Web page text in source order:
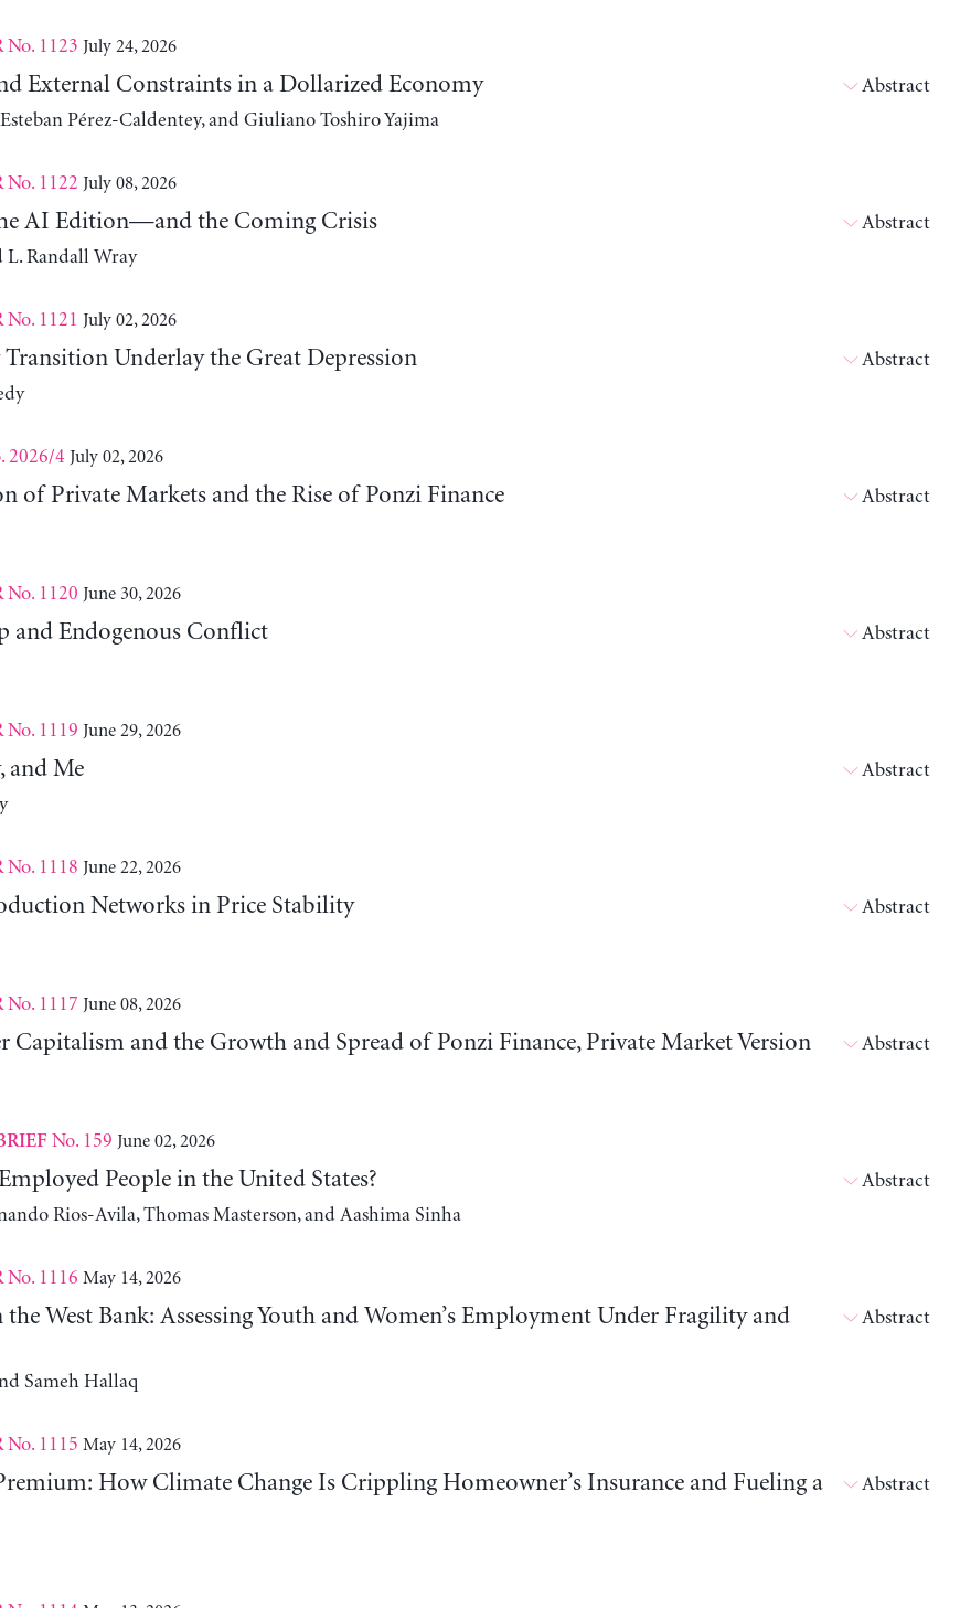
No. 1123 July 24, 2026
External Constraints in a Dollarized Economy
Pérez-Caldentey, and Giuliano Toshiro Yajima
Abstract
No. 1122 July 08, 2026
AI Edition—and the Coming Crisis
L. Randall Wray
Abstract
No. 1121 July 02, 2026
Underlay the Great Depression Abstract
2026/4 July 02, 2026
of Private Markets and the Rise of Ponzi Finance Abstract
No. 1120 June 30, 2026
and Endogenous Conflict Abstract
No. 1119 June 29, 2026
and Me Abstract
No. 1118 June 22, 2026
Networks in Price Stability Abstract
No. 1117 June 08, 2026
Capitalism and the Growth and Spread of Ponzi Finance, Private Market Version Abstract
No. 159 June 02, 2026
People in the United States?
Rios-Avila, Thomas Masterson, and Aashima Sinha
Abstract
No. 1116 May 14, 2026
West Bank: Assessing Youth and Women’s Employment Under Fragility and
Sameh Hallaq
Abstract
No. 1115 May 14, 2026
How Climate Change Is Crippling Homeowner’s Insurance and Fueling a
Abstract